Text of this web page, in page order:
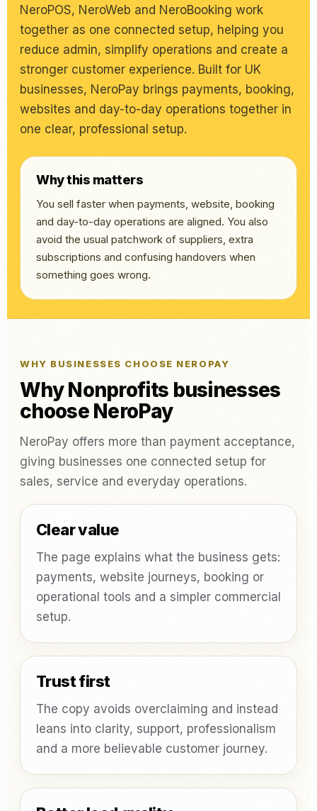
NeroPOS, NeroWeb and NeroBooking work
together as one connected setup, helping you
reduce admin, simplify operations and create a
stronger customer experience. Built for UK
businesses, NeroPay brings payments, booking,
websites and day-to-day operations together in
one clear, professional setup.
Why this matters
You sell faster when payments, website, booking
and day-to-day operations are aligned. You also
avoid the usual patchwork of suppliers, extra
subscriptions and confusing handovers when
something goes wrong.
WHY BUSINESSES CHOOSE NEROPAY
Why Nonprofits businesses
choose NeroPay
NeroPay offers more than payment acceptance,
giving businesses one connected setup for
sales, service and everyday operations.
Clear value
The page explains what the business gets:
payments, website journeys, booking or
operational tools and a simpler commercial
setup.
Trust first
The copy avoids overclaiming and instead
leans into clarity, support, professionalism
and a more believable customer journey.